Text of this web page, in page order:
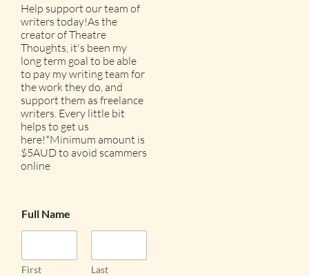
Help support our team of
writers today!As the
creator of Theatre
Thoughts, it's been my
long term goal to be able
to pay my writing team for
the work they do, and
support them as freelance
writers. Every little bit
helps to get us
here!*Minimum amount is
$5AUD to avoid scammers
online
Full Name
First Last